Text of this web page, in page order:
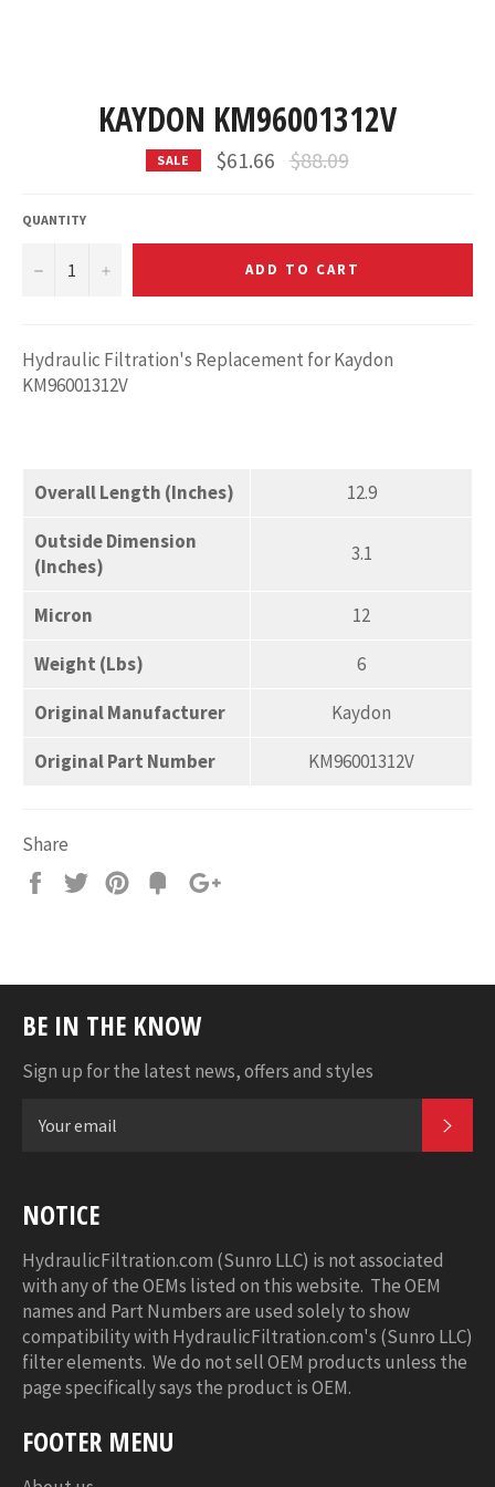
KAYDON KM96001312V
SALE $61.66 Regular
price
$88.09
QUANTITY
− + ADD TO CART
Hydraulic Filtration's Replacement for Kaydon
KM96001312V
Overall Length (Inches)
12.9
Outside Dimension
(Inches)
3.1
Micron
12
Weight (Lbs)
6
Original Manufacturer
Kaydon
Original Part Number
KM96001312V
Share
Share
Tweet Pin
Add
BE IN THE KNOW
Sign up for the latest news, offers and styles
NOTICE
HydraulicFiltration.com (Sunro LLC) is not associated
with any of the OEMs listed on this website. The OEM
names and Part Numbers are used solely to show
compatibility with HydraulicFiltration.com's (Sunro LLC)
filter elements. We do not sell OEM products unless the
page specifically says the product is OEM.
FOOTER MENU